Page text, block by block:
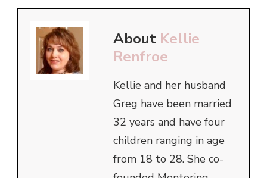
About Kellie
Renfroe
Kellie and her husband
Greg have been married
32 years and have four
children ranging in age
from 18 to 28. She co-